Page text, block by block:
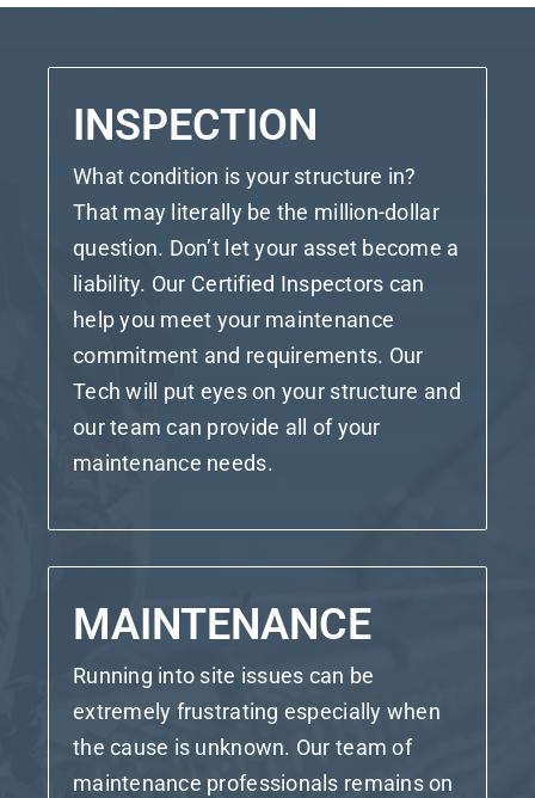
INSPECTION
What condition is your structure in?
That may literally be the million-dollar
question. Don’t let your asset become a
liability. Our Certified Inspectors can
help you meet your maintenance
commitment and requirements. Our
Tech will put eyes on your structure and
our team can provide all of your
maintenance needs.
MAINTENANCE
Running into site issues can be
extremely frustrating especially when
the cause is unknown. Our team of
maintenance professionals remains on